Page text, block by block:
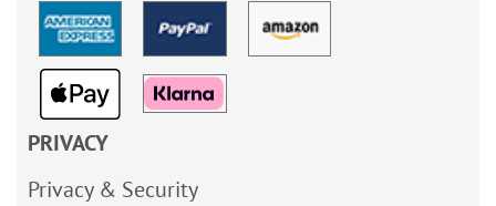
PRIVACY
Privacy & Security